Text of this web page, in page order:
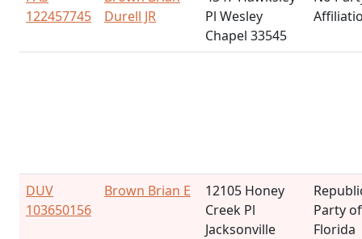
122457745
Durell JR
Pl Wesley
Chapel 33545
DUV
103650156
Brown Brian E
12105 Honey
Creek Pl
Jacksonville
Party of
Florida